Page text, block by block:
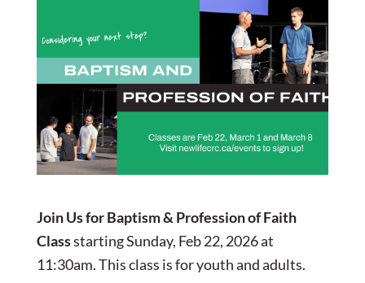
Join Us for Baptism & Profession of Faith
Classstarting Sunday, Feb 22, 2026 at
11:30am. This class is for youth and adults.